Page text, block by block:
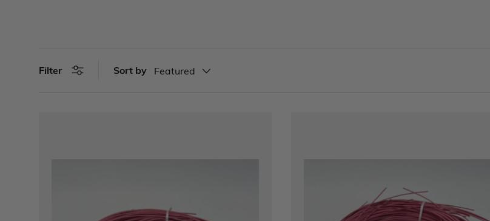
Filter Sort by Featured